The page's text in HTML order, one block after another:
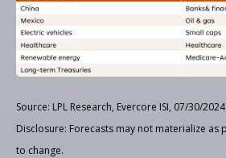
Source: LPL Research, Evercore ISI, 07/30/2024
Disclosure: Forecasts may not materialize
to change.